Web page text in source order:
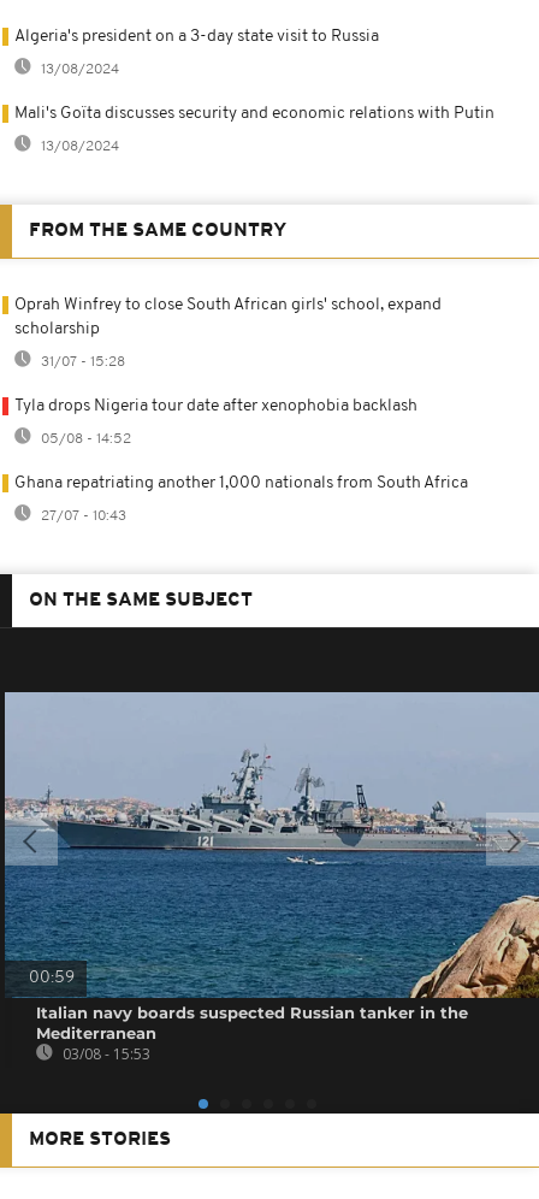
Algeria's president on a 3-day state visit to Russia
13/08/2024
Mali's Goïta discusses security and economic relations with Putin
13/08/2024
FROM THE SAME COUNTRY
Oprah Winfrey to close South African girls' school, expand
scholarship
31/07 - 15:28
Tyla drops Nigeria tour date after xenophobia backlash
05/08 - 14:52
Ghana repatriating another 1,000 nationals from South Africa
27/07 - 10:43
ON THE SAME SUBJECT
00:59
Italian navy boards suspected Russian tanker in the
Mediterranean
03/08 - 15:53
MORE STORIES